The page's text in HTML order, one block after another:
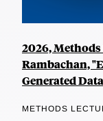
2026,
Rambachan,
Generated
METHODS